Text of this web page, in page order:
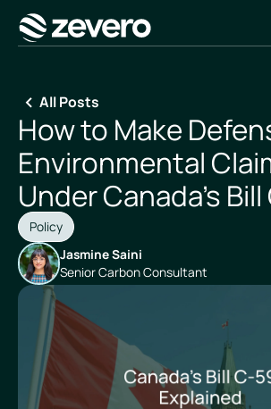
Homepage
All Posts
How to Make
Environmental
Under Canada's
Policy
Jasmine Saini
Senior Carbon Consultant